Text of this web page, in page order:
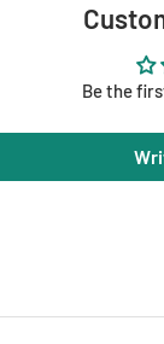
Be the